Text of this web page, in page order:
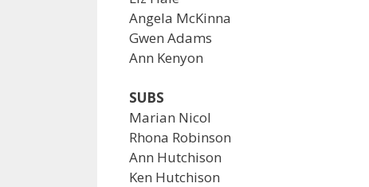
Angela McKinna
Gwen Adams
Ann Kenyon
SUBS
Marian Nicol
Rhona Robinson
Ann Hutchison
Ken Hutchison